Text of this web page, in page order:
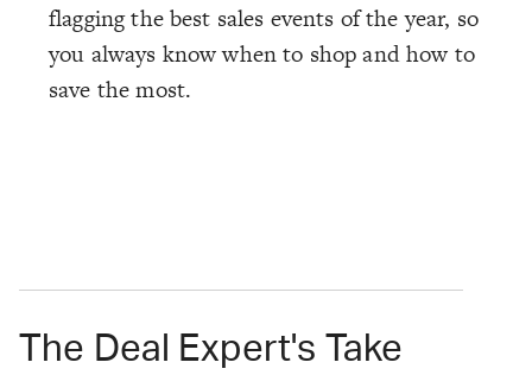
flagging the best sales events of the year, so
you always know when to shop and how to
save the most.
The Deal Expert's Take